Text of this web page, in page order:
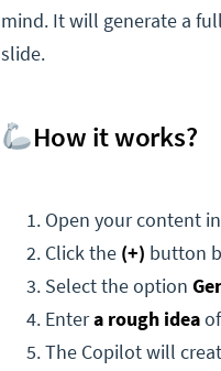
mind. It will generate a
slide.
How it works?
Open your content
Click the (+) button
Select the option
Entera rough idea
The Copilot will